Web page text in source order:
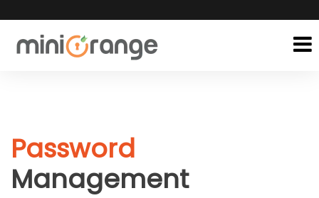
Password
Management